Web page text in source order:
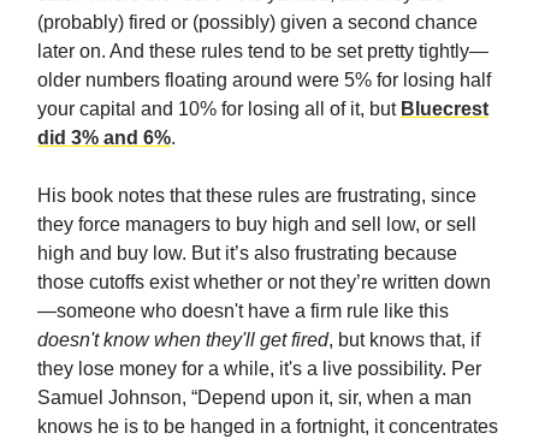
(probably) fired or (possibly) given a second chance
later on. And these rules tend to be set pretty tightly—
older numbers floating around were 5% for losing half
your capital and 10% for losing all of it, but Bluecrest
did 3% and 6%.
His book notes that these rules are frustrating, since
they force managers to buy high and sell low, or sell
high and buy low. But it’s also frustrating because
those cutoffs exist whether or not they’re written down
—someone who doesn't have a firm rule like this
doesn't know when they'll get fired, but knows that, if
they lose money for a while, it's a live possibility. Per
Samuel Johnson, “Depend upon it, sir, when a man
knows he is to be hanged in a fortnight, it concentrates